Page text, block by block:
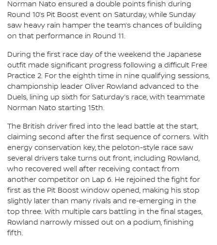
Norman Nato ensured a double points finish during
Round 10’s Pit Boost event on Saturday, while Sunday
saw heavy rain hamper the team’s chances of building
on that performance in Round 11.
During the first race day of the weekend the Japanese
outfit made significant progress following a difficult Free
Practice 2. For the eighth time in nine qualifying sessions,
championship leader Oliver Rowland advanced to the
Duels, lining up sixth for Saturday’s race, with teammate
Norman Nato starting 15th.
The British driver fired into the lead battle at the start,
claiming second after the first sequence of corners. With
energy conservation key, the peloton-style race saw
several drivers take turns out front, including Rowland,
who recovered well after receiving contact from
another competitor on Lap 6. He rejoined the fight for
first as the Pit Boost window opened, making his stop
slightly later than many rivals and re-emerging in the
top three. With multiple cars battling in the final stages,
Rowland narrowly missed out on a podium, finishing
fifth.